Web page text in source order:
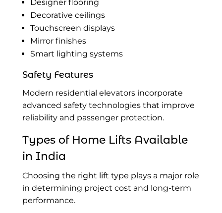
Designer flooring
Decorative ceilings
Touchscreen displays
Mirror finishes
Smart lighting systems
Safety Features
Modern residential elevators incorporate
advanced safety technologies that improve
reliability and passenger protection.
Types of Home Lifts Available
in India
Choosing the right lift type plays a major role
in determining project cost and long-term
performance.